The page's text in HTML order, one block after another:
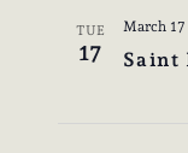
TUE
17 Saint
March 17